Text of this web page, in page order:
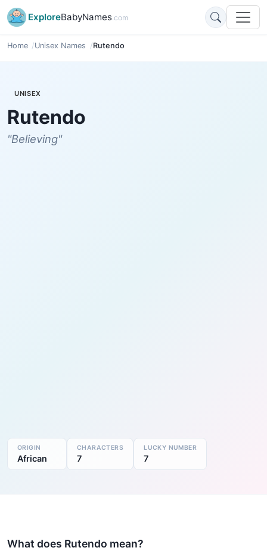
ExploreBabyNames.com
Home Unisex Names Rutendo
UNISEX
Rutendo
"Believing"
ORIGIN
African
CHARACTERS
7
LUCKY NUMBER
7
What does Rutendo mean?